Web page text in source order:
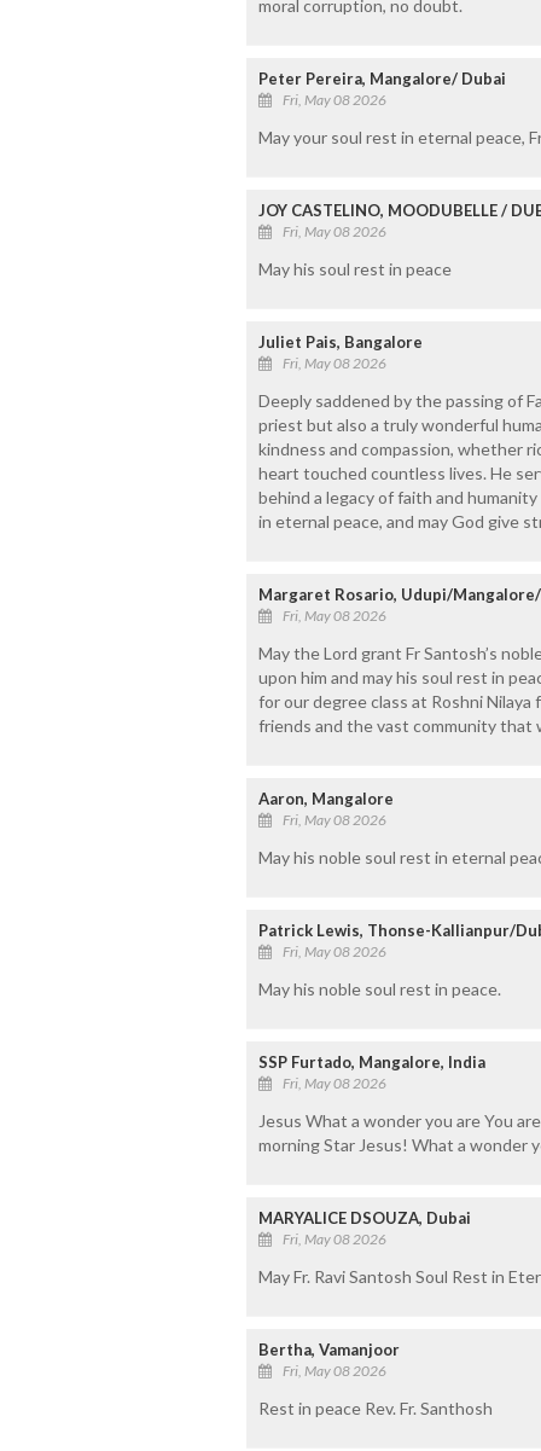
moral corruption, no doubt.
Peter Pereira, Mangalore/ Dubai
Fri, May 08 2026
May your soul rest in eternal peace,
JOY CASTELINO, MOODUBELLE /
Fri, May 08 2026
May his soul rest in peace
Juliet Pais, Bangalore
Fri, May 08 2026
Deeply saddened by the passing of
priest but also a truly wonderful
kindness and compassion, whether
heart touched countless lives. He
behind a legacy of faith and
in eternal peace, and may God give
Margaret Rosario, Udupi/
Fri, May 08 2026
May the Lord grant Fr Santosh’s
upon him and may his soul rest in
for our degree class at Roshni Nilaya
friends and the vast community that
Aaron, Mangalore
Fri, May 08 2026
May his noble soul rest in eternal
Patrick Lewis, Thonse-Kallianpur/
Fri, May 08 2026
May his noble soul rest in peace.
SSP Furtado, Mangalore, India
Fri, May 08 2026
Jesus What a wonder you are You
morning Star Jesus! What a wonder
MARYALICE DSOUZA, Dubai
Fri, May 08 2026
May Fr. Ravi Santosh Soul Rest in
Bertha, Vamanjoor
Fri, May 08 2026
Rest in peace Rev. Fr. Santhosh